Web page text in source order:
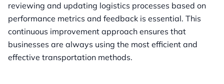
reviewing and updating logistics processes based on
performance metrics and feedback is essential. This
continuous improvement approach ensures that
businesses are always using the most efficient and
effective transportation methods.